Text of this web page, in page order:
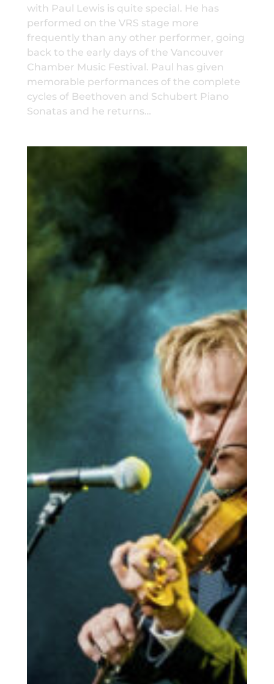
with Paul Lewis is quite special. He has
performed on the VRS stage more
frequently than any other performer, going
back to the early days of the Vancouver
Chamber Music Festival. Paul has given
memorable performances of the complete
cycles of Beethoven and Schubert Piano
Sonatas and he returns…